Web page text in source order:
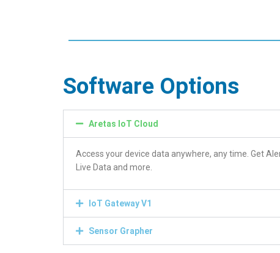
Software Options
Aretas IoT Cloud
Access your device data anywhere, any time. Get
Live Data and more.
IoT Gateway V1
Sensor Grapher